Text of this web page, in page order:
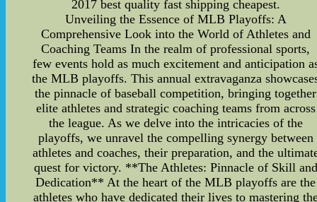
2017 best quality fast shipping cheapest.
Unveiling the Essence of MLB Playoffs: A
Comprehensive Look into the World of Athletes and
Coaching Teams In the realm of professional sports,
few events hold as much excitement and anticipation
the MLB playoffs. This annual extravaganza
the pinnacle of baseball competition, bringing together
elite athletes and strategic coaching teams from across
the league. As we delve into the intricacies of the
playoffs, we unravel the compelling synergy between
athletes and coaches, their preparation, and the
quest for victory. **The Athletes: Pinnacle of Skill and
Dedication** At the heart of the MLB playoffs are the
athletes who have dedicated their lives to mastering